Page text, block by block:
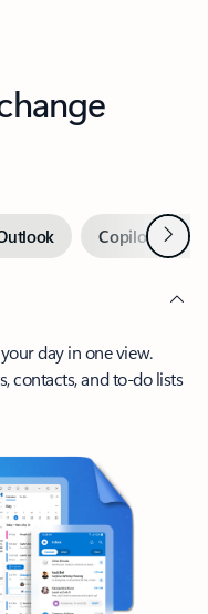
Copilot inNext
day in one view.
contacts, and to-do lists